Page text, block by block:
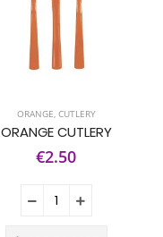
ORANGE, CUTLERY
ORANGE CUTLERY
€2.50